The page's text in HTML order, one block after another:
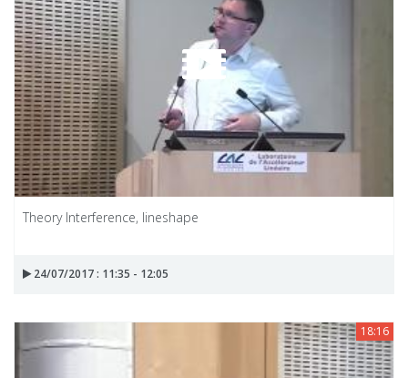
Theory Interference, lineshape
24/07/2017 : 11:35 - 12:05
18:16